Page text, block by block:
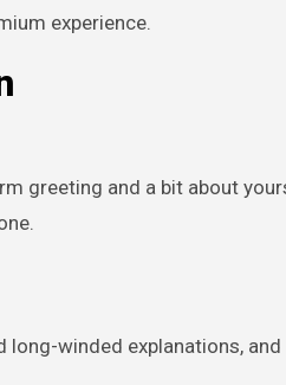
experience.
greeting and a bit about
winded explanations,